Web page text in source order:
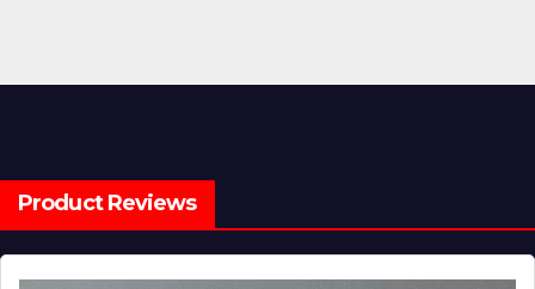
Product Reviews